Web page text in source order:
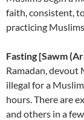
faith, consistent,
practicing
Fasting [
Ramadan, devout
illegal for a
hours. There are
and others in a